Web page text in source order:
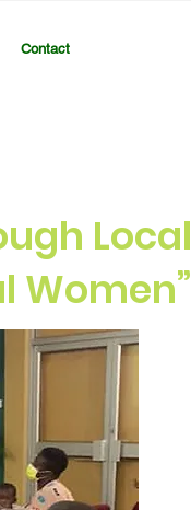
Contact
Local
Women”